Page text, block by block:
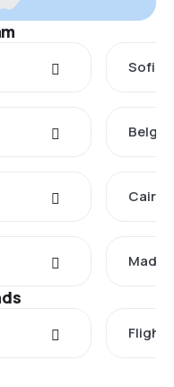
Sofia
Cairo